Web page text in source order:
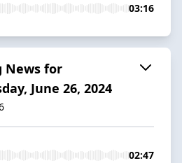
03:16
News for
June 26, 2024
02:47